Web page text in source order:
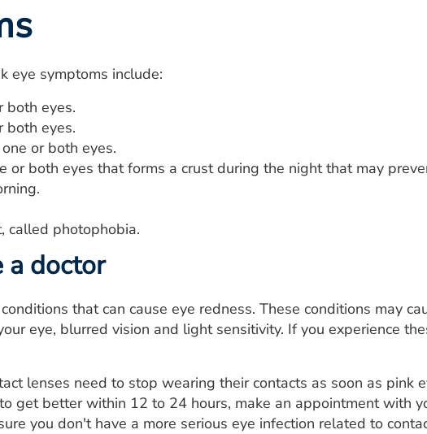
eye symptoms include:
both eyes.
both eyes.
or both eyes.
or both eyes that forms a crust during the night that may
called photophobia.
a doctor
that can cause eye redness. These conditions may
eye, blurred vision and light sensitivity. If you experience
lenses need to stop wearing their contacts as soon as pink
get better within 12 to 24 hours, make an appointment with
you don't have a more serious eye infection related to